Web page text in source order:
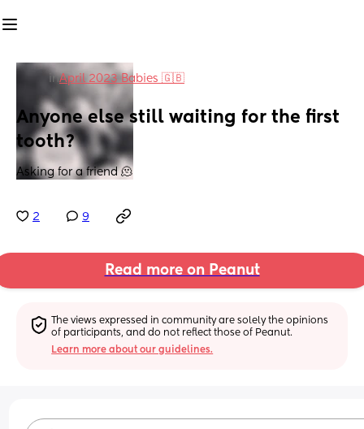
inApril 2023 Babies 🇬🇧
Anyone else still waiting for the first
tooth?
Asking for a friend 🫠
2 9
Read more on Peanut
The views expressed in community are solely the opinions
of participants, and do not reflect those of Peanut.
Learn more about our guidelines.